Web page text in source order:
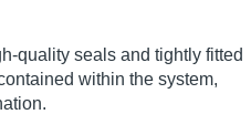
quality seals and tightly fitted
within the system,